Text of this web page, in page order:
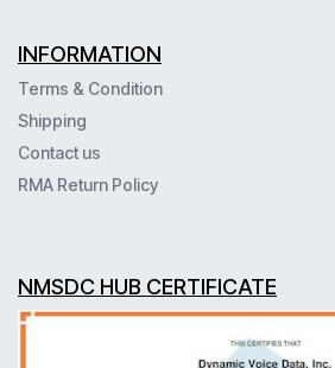
INFORMATION
Terms & Condition
Shipping
Contact us
RMA Return Policy
NMSDC HUB CERTIFICATE